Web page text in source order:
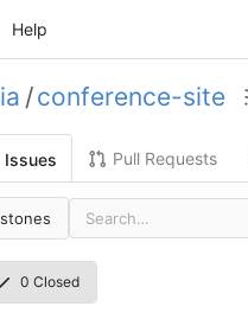
Help
/conference-site
Issues Pull Requests
0 Closed